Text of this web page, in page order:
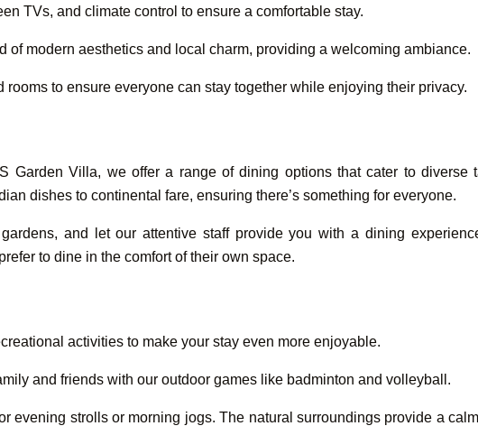
TVs, and climate control to ensure a comfortable stay.
of modern aesthetics and local charm, providing a welcoming ambiance.
to ensure everyone can stay together while enjoying their privacy.
Garden Villa, we offer a range of dining options that cater to diverse
dishes to continental fare, ensuring there’s something for everyone.
and let our attentive staff provide you with a dining
to dine in the comfort of their own space.
activities to make your stay even more enjoyable.
and friends with our outdoor games like badminton and volleyball.
evening strolls or morning jogs. The natural surroundings provide a